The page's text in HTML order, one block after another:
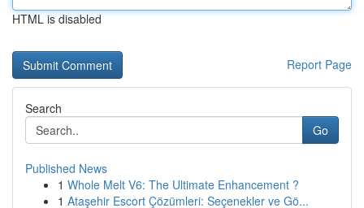
HTML is disabled
Report Page
Search
Go
Published News
1 Whole Melt V6: The Ultimate Enhancement ?
1 Ataşehir Escort Çözümleri: Seçenekler ve Gö...